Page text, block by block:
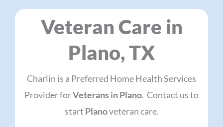
Veteran Care in
Plano, TX
Charlin is a Preferred Home Health Services
Provider forVeterans in Plano. Contact us to
start Planoveteran care.